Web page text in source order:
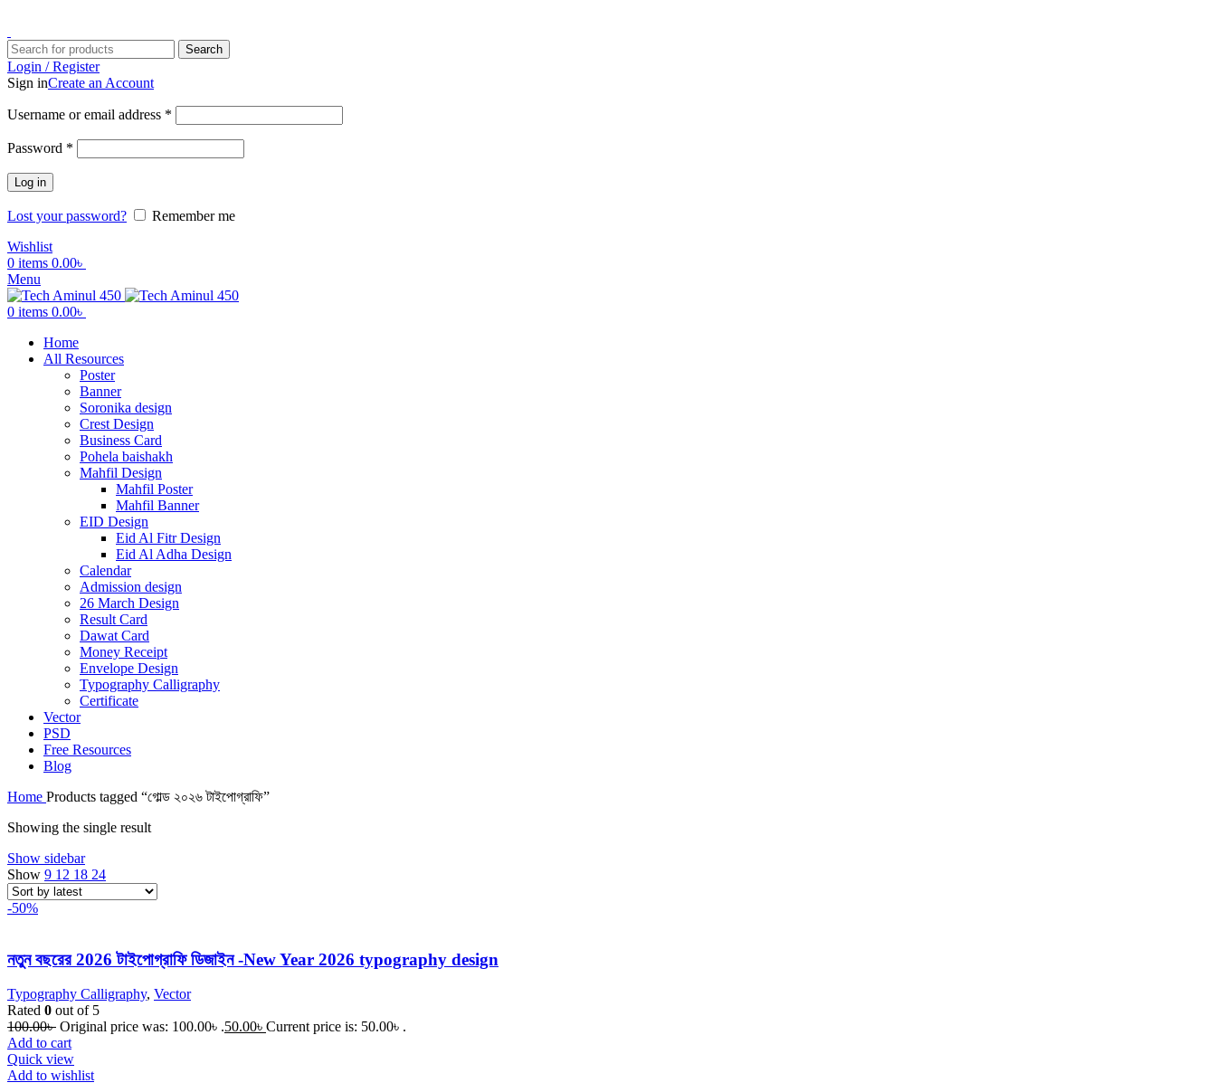
Search
Login / Register
Sign inCreate an Account
Username or email address *
Password *
Log in
Lost your password?
Remember me
Wishlist
0 items 0.00৳
Menu
0 items 0.00৳
Home
All Resources
Poster
Banner
Soronika design
Crest Design
Business Card
Pohela baishakh
Mahfil Design
Mahfil Poster
Mahfil Banner
EID Design
Eid Al Fitr Design
Eid Al Adha Design
Calendar
Admission design
26 March Design
Result Card
Dawat Card
Money Receipt
Envelope Design
Typography Calligraphy
Certificate
Vector
PSD
Free Resources
Blog
Home Products tagged “গোল্ড ২০২৬ টাইপোগ্রাফি”
Showing the single result
Show sidebar
Show 9 12 18 24
-50%
নতুন বছরের 2026 টাইপোগ্রাফি ডিজাইন -New Year 2026 typography design
Typography Calligraphy, Vector
Rated 0 out of 5
100.00৳ Original price was: 100.00৳ .50.00৳ Current price is: 50.00৳ .
Add to cart
Quick view
Add to wishlist